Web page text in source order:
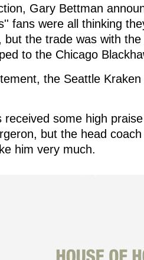
Gary Bettman
fans were all thinking
but the trade was with
to the Chicago
the Seattle
some high
but the head
him very much.